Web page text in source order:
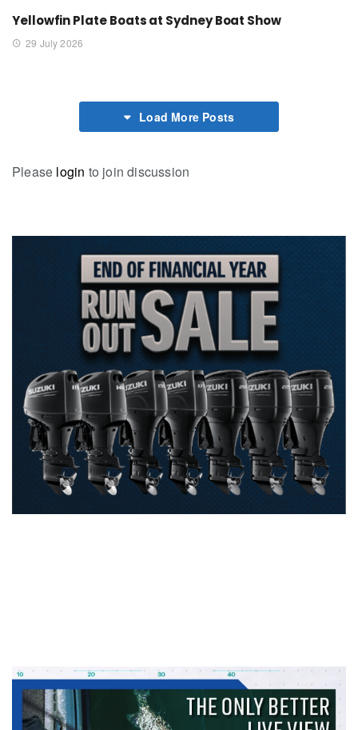
Yellowfin Plate Boats at Sydney Boat Show
29 July 2026
Load More Posts
Please login to join discussion